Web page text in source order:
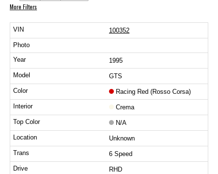
More Filters
100352
1995
GTS
Racing Red (Rosso Corsa)
Crema
N/A
Unknown
6 Speed
RHD